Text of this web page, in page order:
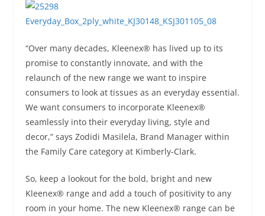
“Over many decades, Kleenex® has lived up to its
promise to constantly innovate, and with the
relaunch of the new range we want to inspire
consumers to look at tissues as an everyday essential.
We want consumers to incorporate Kleenex®
seamlessly into their everyday living, style and
decor,” says Zodidi Masilela, Brand Manager within
the Family Care category at Kimberly-Clark.
So, keep a lookout for the bold, bright and new
Kleenex® range and add a touch of positivity to any
room in your home. The new Kleenex® range can be